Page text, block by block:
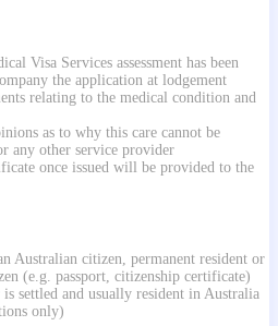
Visa Services assessment has been
the application at lodgement
relating to the medical condition and
as to why this care cannot be
any other service provider
once issued will be provided to the
Australian citizen, permanent resident or
(e.g. passport, citizenship certificate)
settled and usually resident in Australia
only)